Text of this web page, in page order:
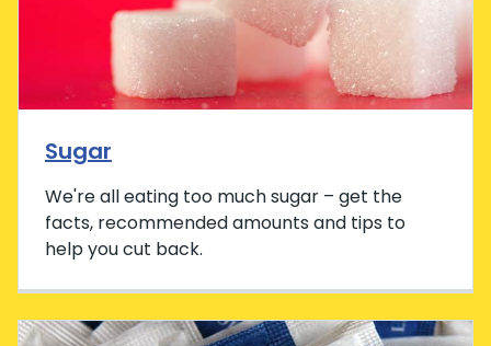
Sugar
We're all eating too much sugar – get the
facts, recommended amounts and tips to
help you cut back.